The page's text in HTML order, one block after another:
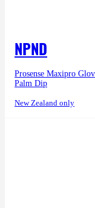
NPND
Prosense Maxipro
Palm Dip
New Zealand only